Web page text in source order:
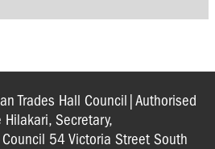
Trades Hall Council|Authorised
Hilakari, Secretary,
54 Victoria Street South